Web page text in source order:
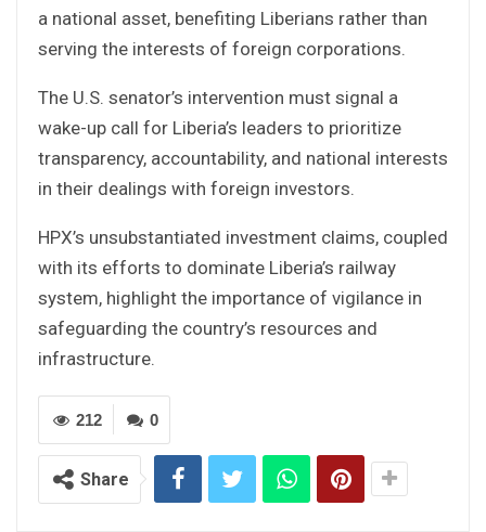
a national asset, benefiting Liberians rather than
serving the interests of foreign corporations.
The U.S. senator’s intervention must signal a
wake-up call for Liberia’s leaders to prioritize
transparency, accountability, and national interests
in their dealings with foreign investors.
HPX’s unsubstantiated investment claims, coupled
with its efforts to dominate Liberia’s railway
system, highlight the importance of vigilance in
safeguarding the country’s resources and
infrastructure.
0
212
Share